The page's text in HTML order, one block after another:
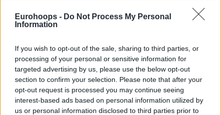
Eurohoops - Do Not Process My Personal
Information
If you wish to opt-out of the sale, sharing to third parties, or
processing of your personal or sensitive information for
targeted advertising by us, please use the below opt-out
section to confirm your selection. Please note that after your
opt-out request is processed you may continue seeing
interest-based ads based on personal information utilized by
us or personal information disclosed to third parties prior to
By Antonis Stroggylakis/info@eurohoops.net
Comparisons between Lauri Markkanen and Dirk Nowitzki
might seem way premature but are inevitable, considering
the Finnish big guy’s feats in the EuroBasket tournament.